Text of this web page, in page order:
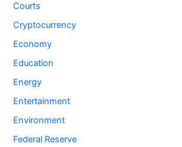
Courts
Cryptocurrency
Economy
Education
Energy
Entertainment
Environment
Federal Reserve